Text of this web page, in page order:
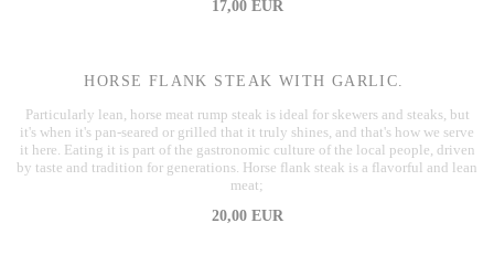
17,00 EUR
HORSE FLANK STEAK WITH GARLIC.
Particularly lean, horse meat rump steak is ideal for skewers and steaks, but
it's when it's pan-seared or grilled that it truly shines, and that's how we serve
it here. Eating it is part of the gastronomic culture of the local people, driven
by taste and tradition for generations. Horse flank steak is a flavorful and lean
meat;
20,00 EUR